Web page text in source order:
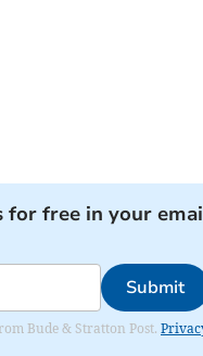
for free in your
Submit
Bude & Stratton Post.